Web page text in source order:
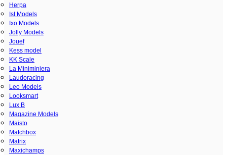
Herpa
Ist Models
Ixo Models
Jolly Models
Jouef
Kess model
KK Scale
La Miniminiera
Laudoracing
Leo Models
Looksmart
Lux B
Magazine Models
Maisto
Matchbox
Matrix
Maxichamps